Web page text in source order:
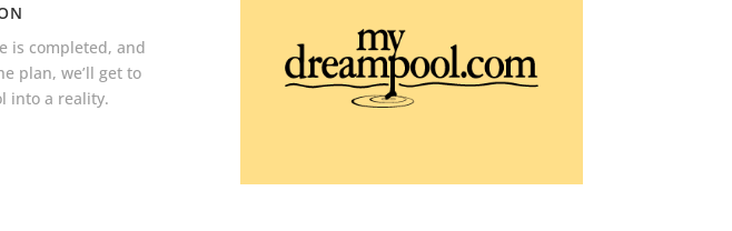
is completed, and
plan, we’ll get to
into a reality.